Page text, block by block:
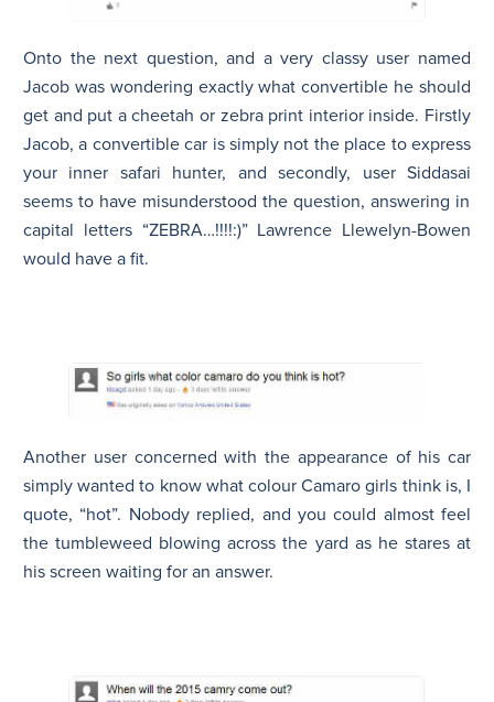
Onto the next question, and a very classy user named
Jacob was wondering exactly what convertible he should
get and put a cheetah or zebra print interior inside. Firstly
Jacob, a convertible car is simply not the place to express
your inner safari hunter, and secondly, user Siddasai
seems to have misunderstood the question, answering in
capital letters “ZEBRA…!!!!:)” Lawrence Llewelyn-Bowen
would have a fit.
Another user concerned with the appearance of his car
simply wanted to know what colour Camaro girls think is, I
quote, “hot”. Nobody replied, and you could almost feel
the tumbleweed blowing across the yard as he stares at
his screen waiting for an answer.